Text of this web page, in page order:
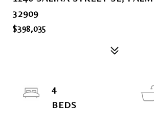
32909
$398,035
4